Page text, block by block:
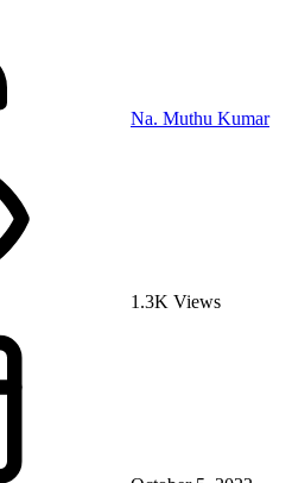
Na. Muthu Kumar
1.3K Views